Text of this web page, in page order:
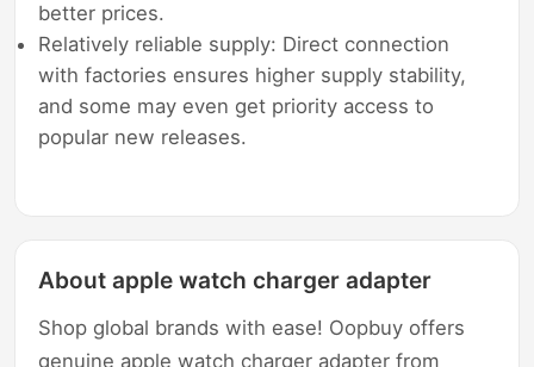
better prices.
Relatively reliable supply: Direct connection
with factories ensures higher supply stability,
and some may even get priority access to
popular new releases.
About apple watch charger adapter
Shop global brands with ease! Oopbuy offers
genuine apple watch charger adapter from